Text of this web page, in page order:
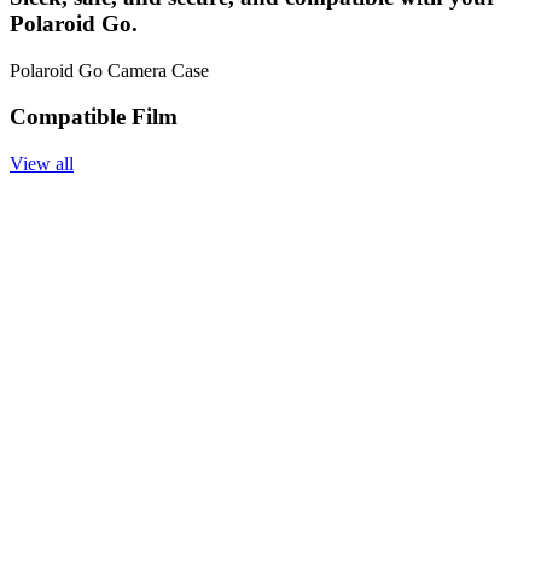
Polaroid Go.
Polaroid Go Camera Case
Compatible Film
View all